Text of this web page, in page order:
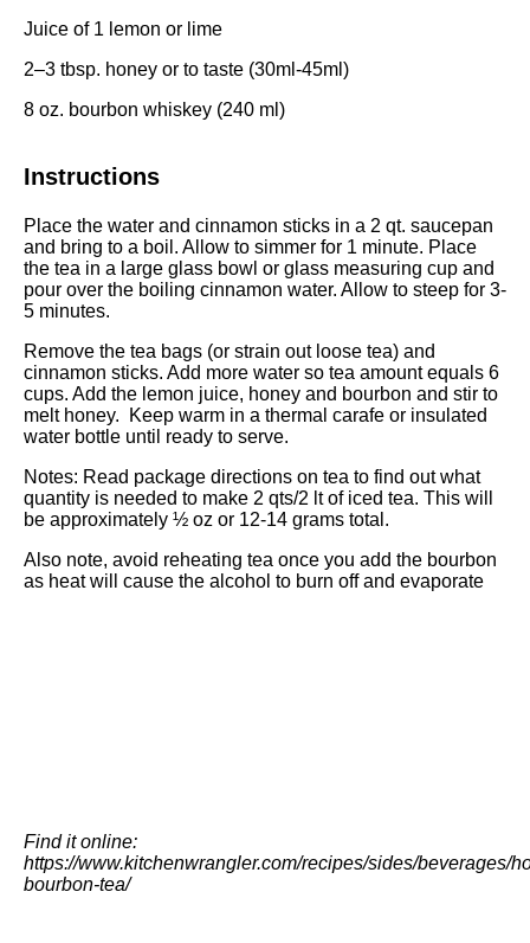
Juice of 1 lemon or lime
2–3 tbsp. honey or to taste (30ml-45ml)
8 oz. bourbon whiskey (240 ml)
Instructions
Place the water and cinnamon sticks in a 2 qt. saucepan
and bring to a boil. Allow to simmer for 1 minute. Place
the tea in a large glass bowl or glass measuring cup and
pour over the boiling cinnamon water. Allow to steep for 3-
5 minutes.
Remove the tea bags (or strain out loose tea) and
cinnamon sticks. Add more water so tea amount equals 6
cups. Add the lemon juice, honey and bourbon and stir to
melt honey. Keep warm in a thermal carafe or insulated
water bottle until ready to serve.
Notes: Read package directions on tea to find out what
quantity is needed to make 2 qts/2 lt of iced tea. This will
be approximately ½ oz or 12-14 grams total.
Also note, avoid reheating tea once you add the bourbon
as heat will cause the alcohol to burn off and evaporate
Find it online:
https://www.kitchenwrangler.com/recipes/sides/beverages/
bourbon-tea/